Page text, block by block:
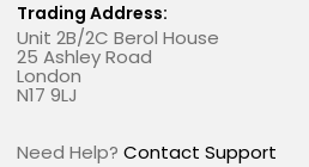
Trading Address:
Unit 2B/2C Berol House
25 Ashley Road
London
N17 9LJ
Need Help? Contact Support